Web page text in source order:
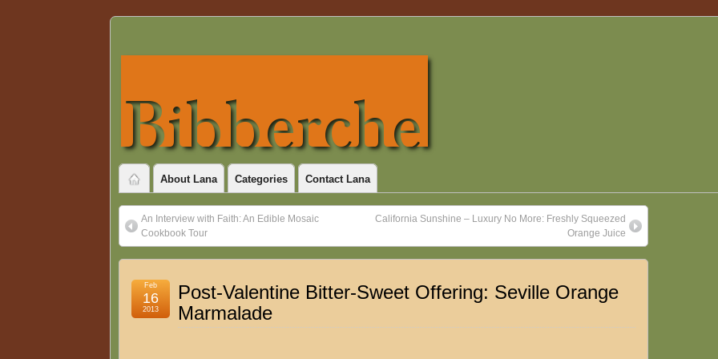
About Lana Categories Contact Lana
An Interview with Faith: An Edible Mosaic
Cookbook Tour
California Sunshine – Luxury No More: Freshly Squeezed
Orange Juice
Post-Valentine Bitter-Sweet Offering: Seville Orange
Marmalade
Feb
16
2013